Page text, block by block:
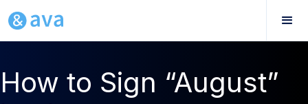
How to Sign “August”